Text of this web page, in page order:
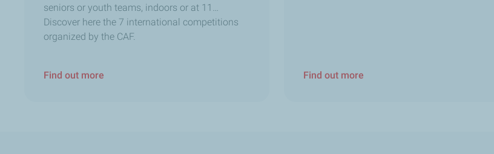
seniors or youth teams, indoors or at 11…
Discover here the 7 international competitions
organized by the CAF.
Find out more Find out more